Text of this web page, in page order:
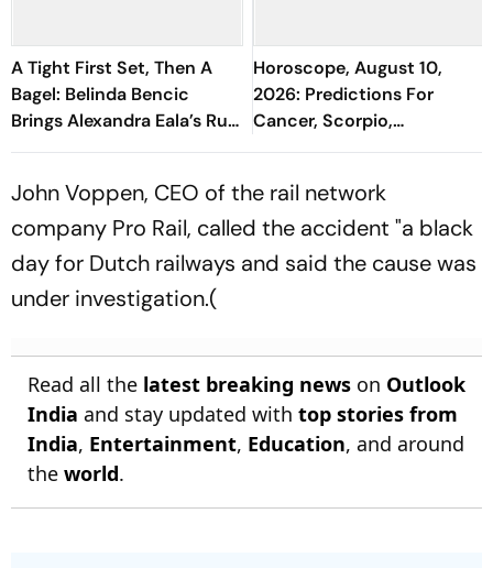
A Tight First Set, Then A
Bagel: Belinda Bencic
Brings Alexandra Eala’s Run
To A Halt
Horoscope, August 10,
2026: Predictions For
Cancer, Scorpio,
Capricorn, And All Zodiac
John Voppen, CEO of the rail network
company Pro Rail, called the accident "a black
day for Dutch railways and said the cause was
under investigation.(
Read all the latest breaking news on Outlook
India and stay updated with top stories from
India, Entertainment, Education, and around
the world.